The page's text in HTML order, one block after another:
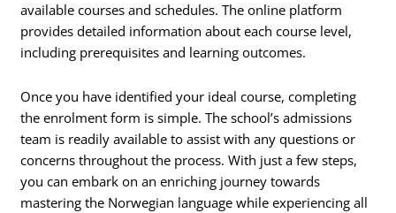
available courses and schedules. The online platform
provides detailed information about each course level,
including prerequisites and learning outcomes.
Once you have identified your ideal course, completing
the enrolment form is simple. The school’s admissions
team is readily available to assist with any questions or
concerns throughout the process. With just a few steps,
you can embark on an enriching journey towards
mastering the Norwegian language while experiencing all